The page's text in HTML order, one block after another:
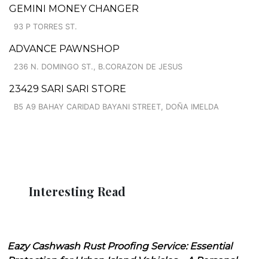
GEMINI MONEY CHANGER
93 P TORRES ST.
ADVANCE PAWNSHOP
236 N. DOMINGO ST., B.CORAZON DE JESUS
23429 SARI SARI STORE
B5 A9 BAHAY CARIDAD BAYANI STREET, DOÑA IMELDA
Interesting Read
Eazy Cashwash Rust Proofing Service: Essential